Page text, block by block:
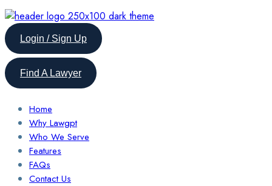
Login / Sign Up
Find A Lawyer
Home
Why Lawgpt
Who We Serve
Features
FAQs
Contact Us